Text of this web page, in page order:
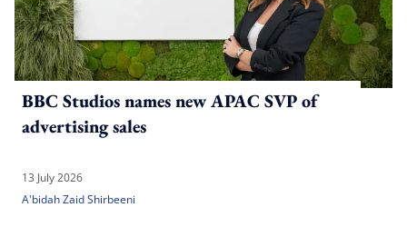
BBC Studios names new APAC SVP of
advertising sales
13 July 2026
A'bidah Zaid Shirbeeni